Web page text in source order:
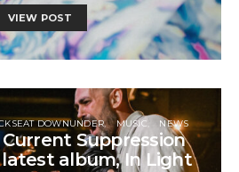
VIEW POST
DOWNUNDER MUSIC NEWS
Suppression
latest album, In Light